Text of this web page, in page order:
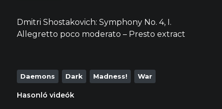
Dmitri Shostakovich: Symphony No. 4, I.
Allegretto poco moderato – Presto extract
Daemons Dark Madness! War
Hasonló videók